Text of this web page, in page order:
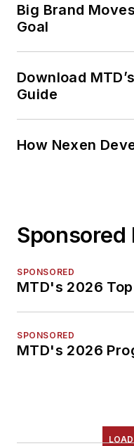
Big Brand
Goal
Download
Guide
How Nexen
Sponsored
SPONSORED
MTD's 2026
SPONSORED
MTD's 2026